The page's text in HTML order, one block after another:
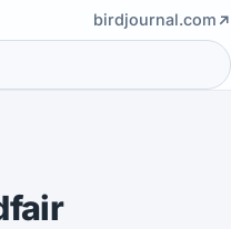
birdjournal.com